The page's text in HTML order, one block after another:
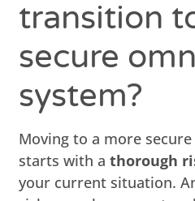
transition
secure
system?
Moving to a more
starts with athorough
your current situation.